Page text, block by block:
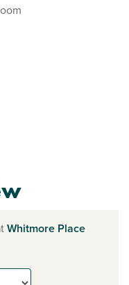
Whitmore Place